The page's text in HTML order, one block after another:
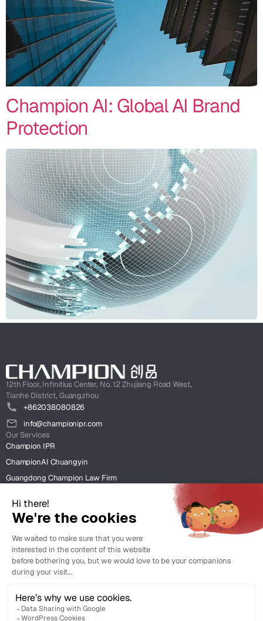
Champion AI: Global AI Brand
Protection
12th Floor, Infinitius Center, No. 12 Zhujiang Road West,
Tianhe District, Guangzhou
+862038080826
info@championipr.com
Our Services
Champion IPR
ChampionAI Chuangyin
Guangdong Champion Law Firm
Clients
Case Studies
News & Insight
Resources & Client Tools.
Legal
Legal Support